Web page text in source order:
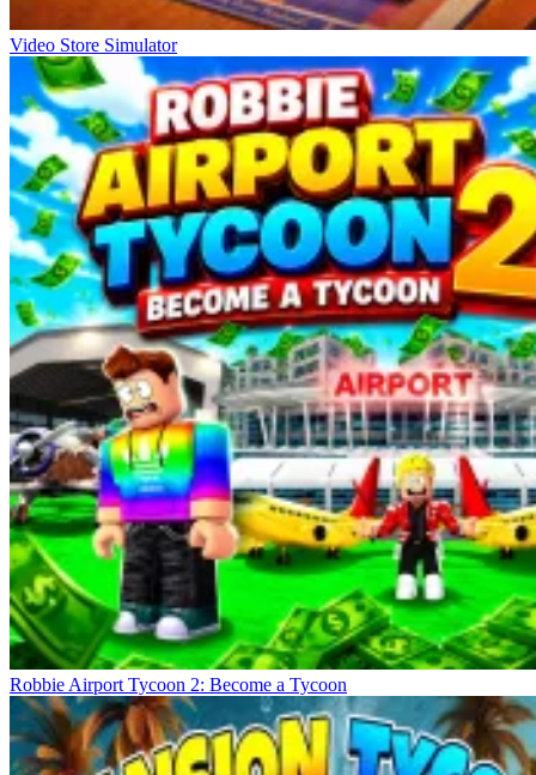
Video Store Simulator
Robbie Airport Tycoon 2: Become a Tycoon